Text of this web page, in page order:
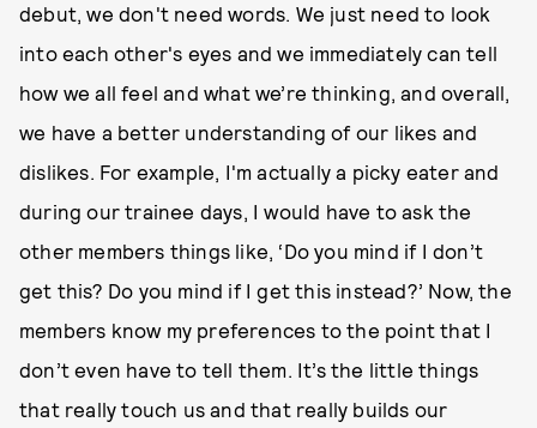
debut, we don't need words. We just need to look
into each other's eyes and we immediately can tell
how we all feel and what we’re thinking, and overall,
we have a better understanding of our likes and
dislikes. For example, I'm actually a picky eater and
during our trainee days, I would have to ask the
other members things like, ‘Do you mind if I don’t
get this? Do you mind if I get this instead?’ Now, the
members know my preferences to the point that I
don’t even have to tell them. It’s the little things
that really touch us and that really builds our